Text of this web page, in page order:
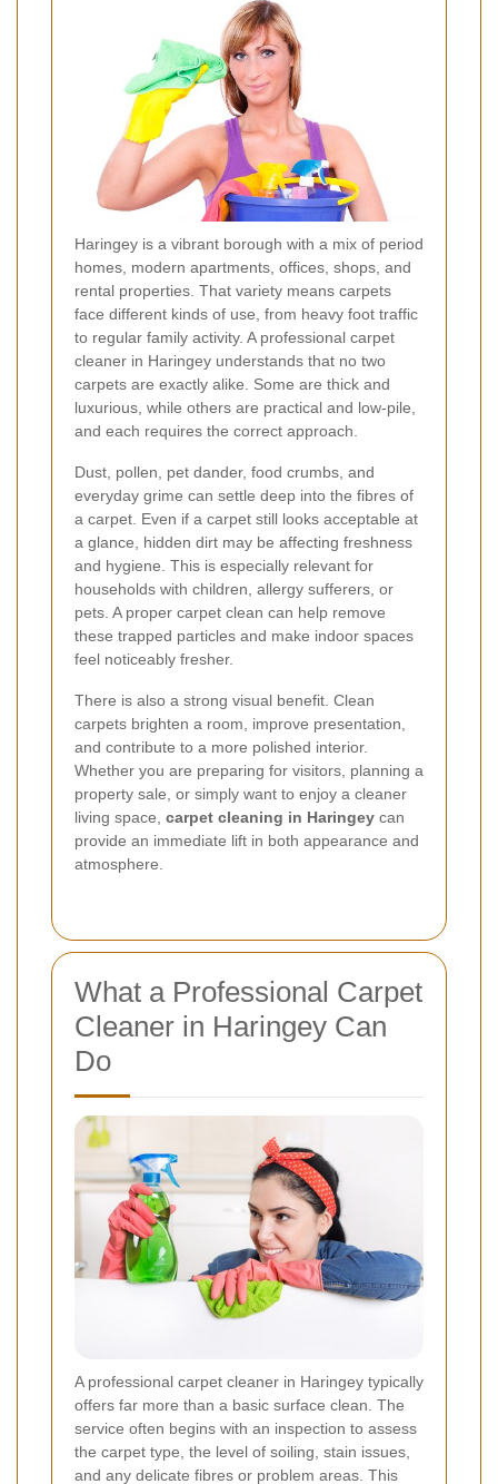
Haringey is a vibrant borough with a mix of period
homes, modern apartments, offices, shops, and
rental properties. That variety means carpets
face different kinds of use, from heavy foot traffic
to regular family activity. A professional carpet
cleaner in Haringey understands that no two
carpets are exactly alike. Some are thick and
luxurious, while others are practical and low-pile,
and each requires the correct approach.
Dust, pollen, pet dander, food crumbs, and
everyday grime can settle deep into the fibres of
a carpet. Even if a carpet still looks acceptable at
a glance, hidden dirt may be affecting freshness
and hygiene. This is especially relevant for
households with children, allergy sufferers, or
pets. A proper carpet clean can help remove
these trapped particles and make indoor spaces
feel noticeably fresher.
There is also a strong visual benefit. Clean
carpets brighten a room, improve presentation,
and contribute to a more polished interior.
Whether you are preparing for visitors, planning a
property sale, or simply want to enjoy a cleaner
living space, carpet cleaning in Haringey can
provide an immediate lift in both appearance and
atmosphere.
What a Professional Carpet
Cleaner in Haringey Can
Do
A professional carpet cleaner in Haringey typically
offers far more than a basic surface clean. The
service often begins with an inspection to assess
the carpet type, the level of soiling, stain issues,
and any delicate fibres or problem areas. This